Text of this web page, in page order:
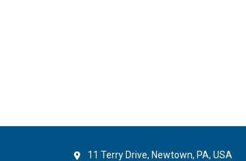
11 Terry Drive, Newtown, PA, USA